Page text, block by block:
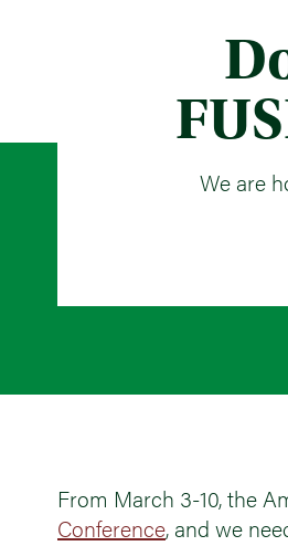
We are
From March 3-10, the
Conference, and we